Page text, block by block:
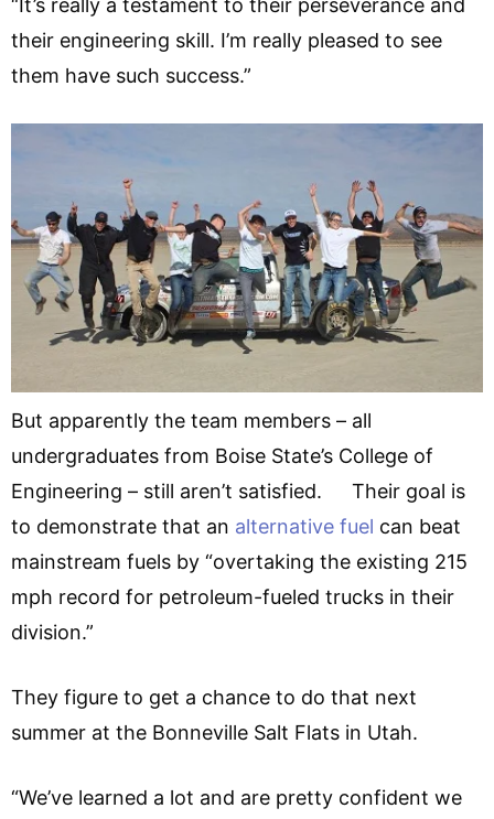
their engineering skill. I’m really pleased to see
them have such success.”
But apparently the team members – all
undergraduates from Boise State’s College of
Engineering – still aren’t satisfied. Their goal is
to demonstrate that an alternative fuel can beat
mainstream fuels by “overtaking the existing 215
mph record for petroleum-fueled trucks in their
division.”
They figure to get a chance to do that next
summer at the Bonneville Salt Flats in Utah.
“We’ve learned a lot and are pretty confident we